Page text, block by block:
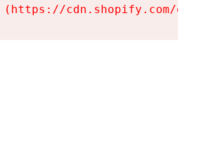
(https://cdn.shopify.com/